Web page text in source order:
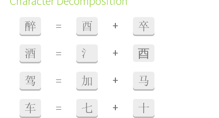
醉 = 酉 + 卒
酒 = 氵 + ⾣
驾 = 加 + 马
车 = 七 + 十